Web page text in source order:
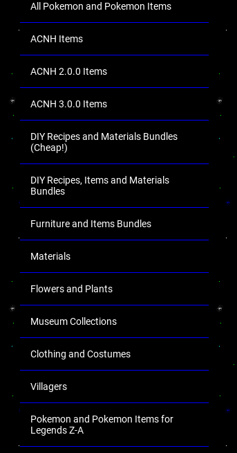
All Pokemon and Pokemon Items
ACNH Items
ACNH 2.0.0 Items
ACNH 3.0.0 Items
DIY Recipes and Materials Bundles
(Cheap!)
DIY Recipes, Items and Materials
Bundles
Furniture and Items Bundles
Materials
Flowers and Plants
Museum Collections
Clothing and Costumes
Villagers
Pokemon and Pokemon Items for
Legends Z-A